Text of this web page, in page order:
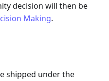
decision will then be
Making.
shipped under the